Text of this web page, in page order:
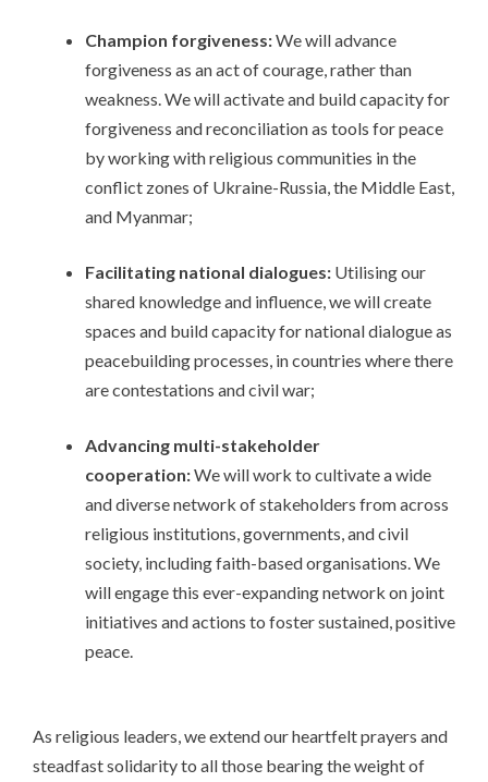
Champion forgiveness:We will advance
forgiveness as an act of courage, rather than
weakness. We will activate and build capacity for
forgiveness and reconciliation as tools for peace
by working with religious communities in the
conflict zones of Ukraine-Russia, the Middle East,
and Myanmar;
Facilitating national dialogues: Utilising our
shared knowledge and influence, we will create
spaces and build capacity for national dialogue as
peacebuilding processes, in countries where there
are contestations and civil war;
Advancing multi-stakeholder
cooperation:We will work to cultivate a wide
and diverse network of stakeholders from across
religious institutions, governments, and civil
society, including faith-based organisations. We
will engage this ever-expanding network on joint
initiatives and actions to foster sustained, positive
peace.
As religious leaders, we extend our heartfelt prayers and
steadfast solidarity to all those bearing the weight of